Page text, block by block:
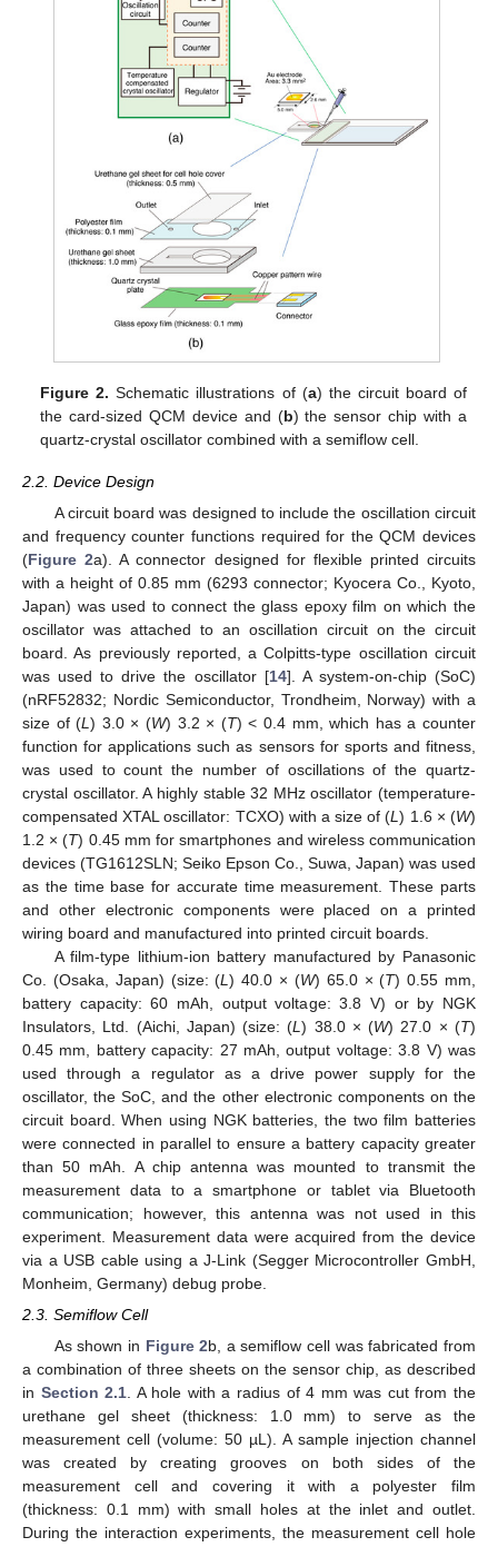
Figure 2. Schematic illustrations of (a) the circuit board of
the card-sized QCM device and (b) the sensor chip with a
quartz-crystal oscillator combined with a semiflow cell.
2.2. Device Design
A circuit board was designed to include the oscillation circuit
and frequency counter functions required for the QCM devices
(Figure 2a). A connector designed for flexible printed circuits
with a height of 0.85 mm (6293 connector; Kyocera Co., Kyoto,
Japan) was used to connect the glass epoxy film on which the
oscillator was attached to an oscillation circuit on the circuit
board. As previously reported, a Colpitts-type oscillation circuit
was used to drive the oscillator [14]. A system-on-chip (SoC)
(nRF52832; Nordic Semiconductor, Trondheim, Norway) with a
size of (L) 3.0 × (W) 3.2 × (T) < 0.4 mm, which has a counter
function for applications such as sensors for sports and fitness,
was used to count the number of oscillations of the quartz-
crystal oscillator. A highly stable 32 MHz oscillator (temperature-
compensated XTAL oscillator: TCXO) with a size of (L) 1.6 × (W)
1.2 × (T) 0.45 mm for smartphones and wireless communication
devices (TG1612SLN; Seiko Epson Co., Suwa, Japan) was used
as the time base for accurate time measurement. These parts
and other electronic components were placed on a printed
wiring board and manufactured into printed circuit boards.
A film-type lithium-ion battery manufactured by Panasonic
Co. (Osaka, Japan) (size: (L) 40.0 × (W) 65.0 × (T) 0.55 mm,
battery capacity: 60 mAh, output voltage: 3.8 V) or by NGK
Insulators, Ltd. (Aichi, Japan) (size: (L) 38.0 × (W) 27.0 × (T)
0.45 mm, battery capacity: 27 mAh, output voltage: 3.8 V) was
used through a regulator as a drive power supply for the
oscillator, the SoC, and the other electronic components on the
circuit board. When using NGK batteries, the two film batteries
were connected in parallel to ensure a battery capacity greater
than 50 mAh. A chip antenna was mounted to transmit the
measurement data to a smartphone or tablet via Bluetooth
communication; however, this antenna was not used in this
experiment. Measurement data were acquired from the device
via a USB cable using a J-Link (Segger Microcontroller GmbH,
Monheim, Germany) debug probe.
2.3. Semiflow Cell
As shown in Figure 2b, a semiflow cell was fabricated from
a combination of three sheets on the sensor chip, as described
in Section 2.1. A hole with a radius of 4 mm was cut from the
urethane gel sheet (thickness: 1.0 mm) to serve as the
measurement cell (volume: 50 µL). A sample injection channel
was created by creating grooves on both sides of the
measurement cell and covering it with a polyester film
(thickness: 0.1 mm) with small holes at the inlet and outlet.
During the interaction experiments, the measurement cell hole